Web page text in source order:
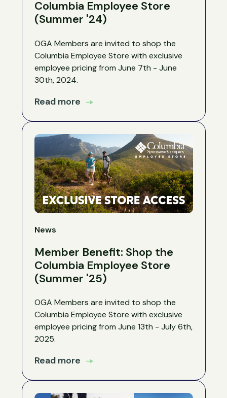
Columbia Employee Store
(Summer '24)
OGA Members are invited to shop the
Columbia Employee Store with exclusive
employee pricing from June 7th - June
30th, 2024.
Read more
News
Member Benefit: Shop the
Columbia Employee Store
(Summer '25)
OGA Members are invited to shop the
Columbia Employee Store with exclusive
employee pricing from June 13th - July 6th,
2025.
Read more